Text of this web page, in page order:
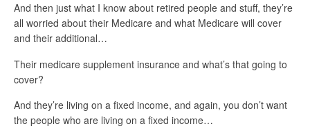
And then just what I know about retired people and stuff, they’re
all worried about their Medicare and what Medicare will cover
and their additional…
Their medicare supplement insurance and what’s that going to
cover?
And they’re living on a fixed income, and again, you don’t want
the people who are living on a fixed income…